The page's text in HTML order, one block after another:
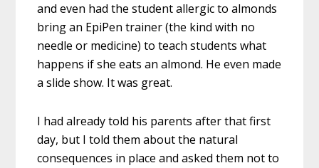
and even had the student allergic to almonds
bring an EpiPen trainer (the kind with no
needle or medicine) to teach students what
happens if she eats an almond. He even made
a slide show. It was great.
I had already told his parents after that first
day, but I told them about the natural
consequences in place and asked them not to